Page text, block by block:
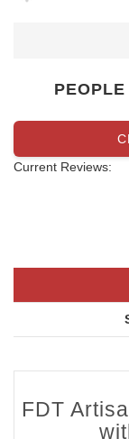
Current Reviews:
FDT